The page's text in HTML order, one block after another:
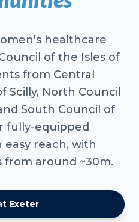
healthcare
of the Isles of
from Central
Scilly, North Council
South Council of
fully-equipped
easy reach, with
around ~30m.
Exeter